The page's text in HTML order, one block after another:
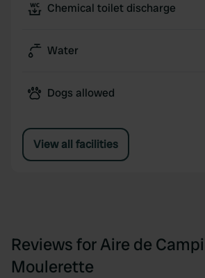
Chemical toilet discharge
Water
Dogs allowed
View all facilities
Reviews for Aire de
Moulerette